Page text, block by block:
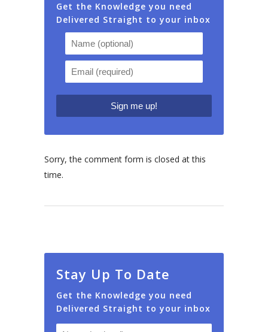
Get the Knowledge you need
Delivered Straight to your inbox
Sorry, the comment form is closed at this
time.
Stay Up To Date
Get the Knowledge you need
Delivered Straight to your inbox